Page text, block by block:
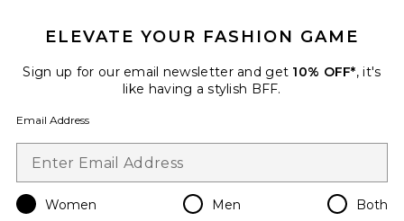
ELEVATE YOUR FASHION GAME
Sign up for our email newsletter and get 10% OFF*, it's
like having a stylish BFF.
Email Address
Women Men Both